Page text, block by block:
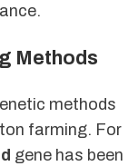
Methods
methods
farming. For
gene has been